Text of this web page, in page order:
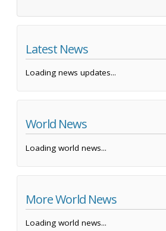
Latest News
Loading news updates...
World News
Loading world news...
More World News
Loading world news...